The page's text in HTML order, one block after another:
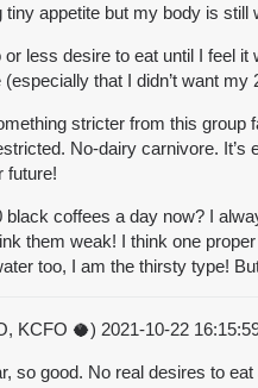
tiny appetite but my body is
less desire to eat until I feel
(especially that I didn’t want
stricter from this group
No-dairy carnivore. It’s
future!
coffees a day now? I
them weak! I think one
too, I am the thirsty type!
KCFO 🥥) 2021-10-22
so good. No real desires to